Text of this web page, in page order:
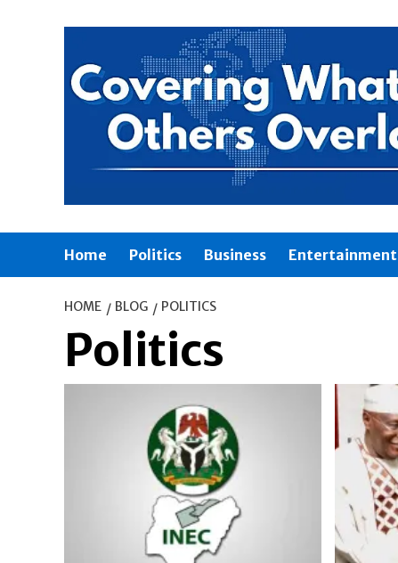
Home Politics Business Entertainment
HOME BLOG POLITICS
Politics